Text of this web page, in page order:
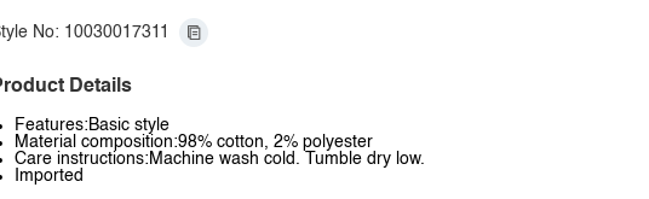
No: 10030017311
Details
Features:Basic style
Material composition:98% cotton, 2% polyester
Care instructions:Machine wash cold. Tumble dry low.
Imported